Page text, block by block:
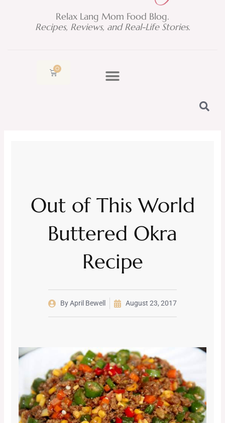
Relax Lang Mom Food Blog.
Recipes, Reviews, and Real-Life Stories.
0
Cart
Out of This World
Buttered Okra
Recipe
ByApril Bewell August 23, 2017